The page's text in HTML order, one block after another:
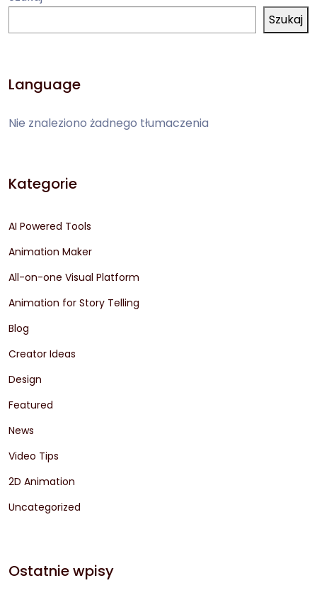
Szukaj
Language
Nie znaleziono żadnego tłumaczenia
Kategorie
AI Powered Tools
Animation Maker
All-on-one Visual Platform
Animation for Story Telling
Blog
Creator Ideas
Design
Featured
News
Video Tips
2D Animation
Uncategorized
Ostatnie wpisy